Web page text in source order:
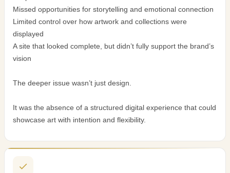
Missed opportunities for storytelling and emotional connection
Limited control over how artwork and collections were
displayed
A site that looked complete, but didn’t fully support the brand’s
vision
The deeper issue wasn’t just design.
It was the absence of a structured digital experience that could
showcase art with intention and flexibility.